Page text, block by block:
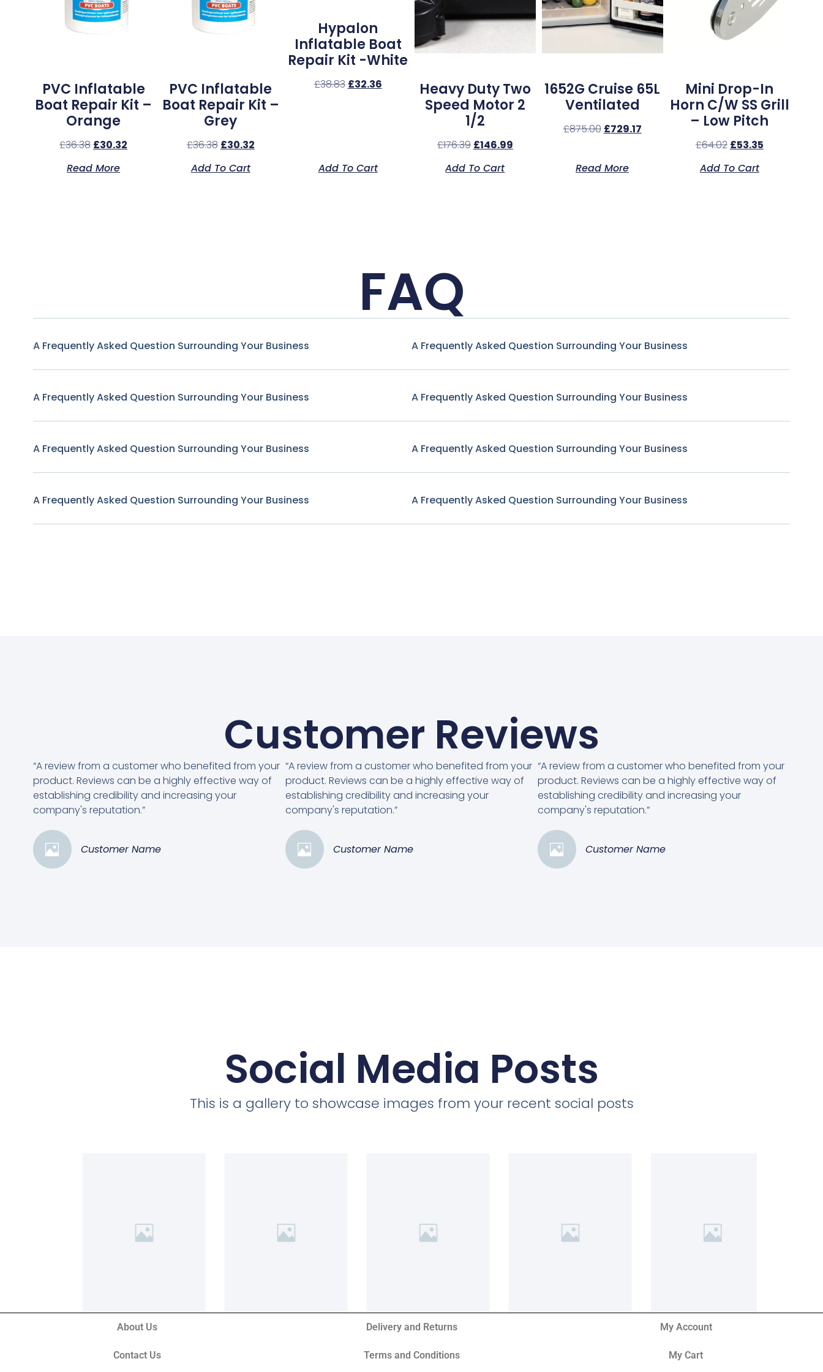
PVC Inflatable
Boat Repair Kit –
Orange
£36.38 £30.32
Read More
PVC Inflatable
Boat Repair Kit –
Grey
£36.38 £30.32
Add To Cart
Hypalon
Inflatable Boat
Repair Kit -White
£38.83 £32.36
Add To Cart
Heavy Duty Two
Speed Motor 2
1/2
£176.39 £146.99
Add To Cart
1652G Cruise 65L
Ventilated
£875.00 £729.17
Read More
Mini Drop-In
Horn C/w SS Grill
– Low Pitch
£64.02 £53.35
Add To Cart
FAQ
A Frequently Asked Question Surrounding Your Business
A Frequently Asked Question Surrounding Your Business
A Frequently Asked Question Surrounding Your Business
A Frequently Asked Question Surrounding Your Business
A Frequently Asked Question Surrounding Your Business
A Frequently Asked Question Surrounding Your Business
A Frequently Asked Question Surrounding Your Business
A Frequently Asked Question Surrounding Your Business
Customer Reviews
“A review from a customer who benefited from your
product. Reviews can be a highly effective way of
establishing credibility and increasing your
company's reputation.”
Customer Name
“A review from a customer who benefited from your
product. Reviews can be a highly effective way of
establishing credibility and increasing your
company's reputation.”
Customer Name
“A review from a customer who benefited from your
product. Reviews can be a highly effective way of
establishing credibility and increasing your
company's reputation.”
Customer Name
Social Media Posts
This is a gallery to showcase images from your recent social posts
About Us
Contact Us
Delivery and Returns
Terms and Conditions
My Account
My Cart